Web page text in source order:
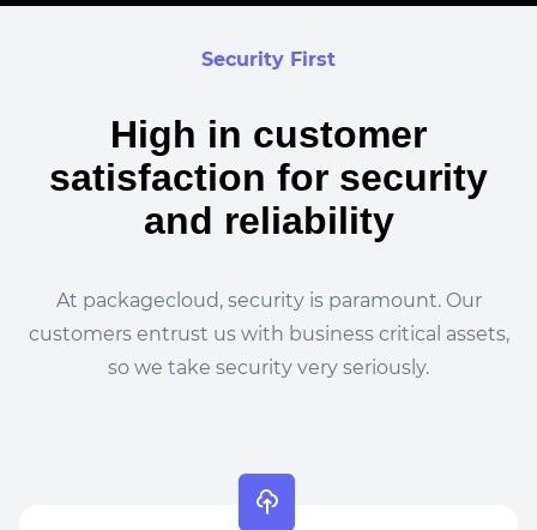
Security First
High in customer
satisfaction for security
and reliability
At packagecloud, security is paramount. Our
customers entrust us with business critical assets,
so we take security very seriously.